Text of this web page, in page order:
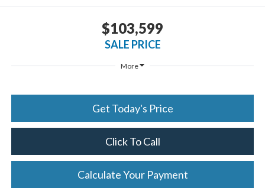
$103,599
SALE PRICE
More
Get Today's Price
Click To Call
Calculate Your Payment